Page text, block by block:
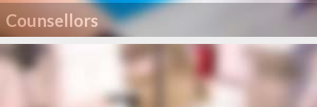
Counsellors